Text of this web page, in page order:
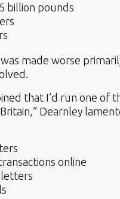
billion pounds
made worse
that I’d run one of
Dearnley
online